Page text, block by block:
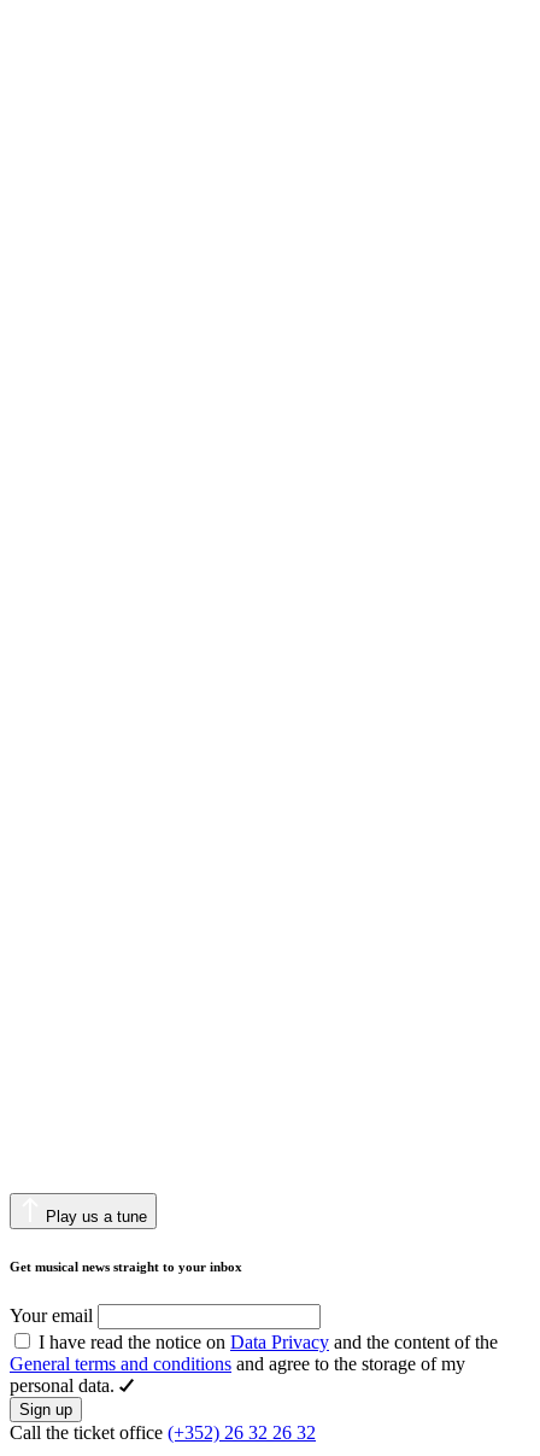
Play us a tune
Get musical news straight to your inbox
Your email
I have read the notice on Data Privacy and the content of the
General terms and conditions and agree to the storage of my
personal data.
Sign up
Call the ticket office (+352) 26 32 26 32